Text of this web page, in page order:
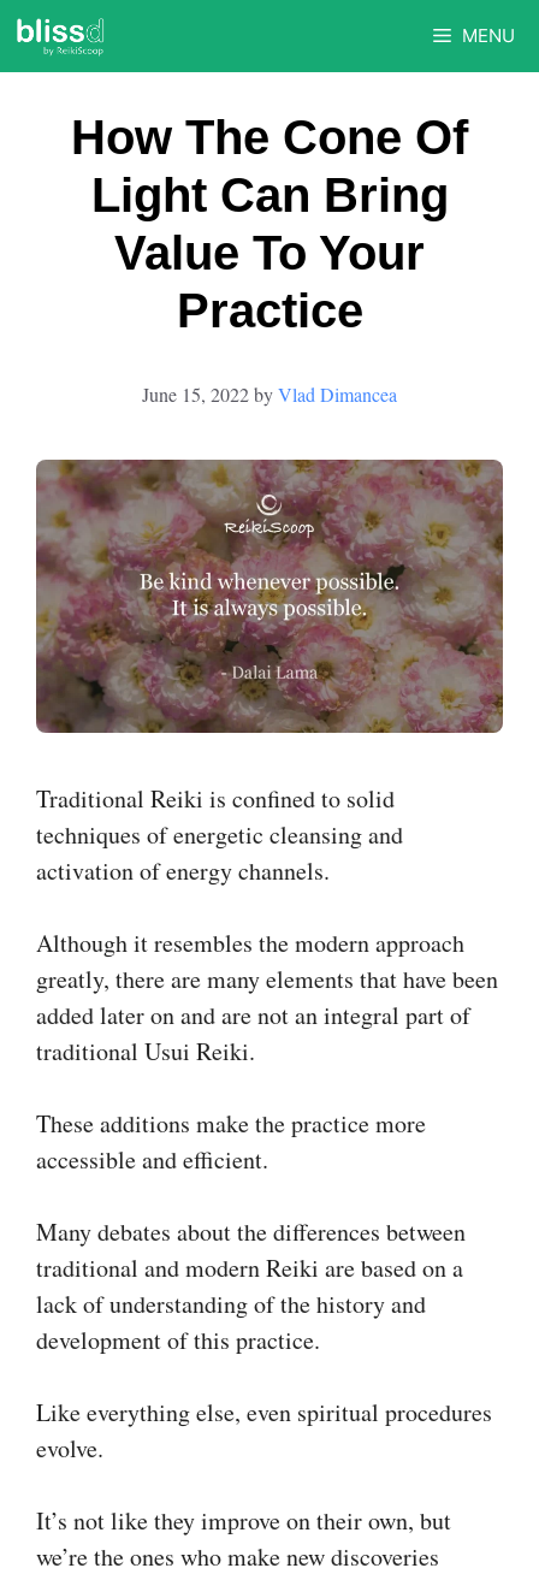
Skip
to
MENU
How The Cone Of
Light Can Bring
Value To Your
Practice
June 15, 2022byVlad Dimancea
Traditional Reiki is confined to solid
techniques of energetic cleansing and
activation of energy channels.
Although it resembles the modern approach
greatly, there are many elements that have been
added later on and are not an integral part of
traditional Usui Reiki.
These additions make the practice more
accessible and efficient.
Many debates about the differences between
traditional and modern Reiki are based on a
lack of understanding of the history and
development of this practice.
Like everything else, even spiritual procedures
evolve.
It’s not like they improve on their own, but
we’re the ones who make new discoveries